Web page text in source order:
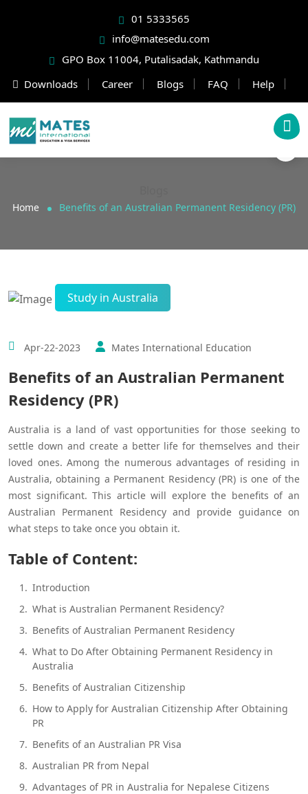
01 5333565
info@matesedu.com
GPO Box 11004, Putalisadak, Kathmandu
Downloads
Career Blogs FAQ Help
Home Benefits of an Australian Permanent Residency (PR)
Study in Australia
Apr-22-2023 Mates International Education
Benefits of an Australian Permanent
Residency (PR)
Australia is a land of vast opportunities for those seeking to
settle down and create a better life for themselves and their
loved ones. Among the numerous advantages of residing in
Australia, obtaining a Permanent Residency (PR) is one of the
most significant. This article will explore the benefits of an
Australian Permanent Residency and provide guidance on
what steps to take once you obtain it.
Table of Content:
Introduction
What is Australian Permanent Residency?
Benefits of Australian Permanent Residency
What to Do After Obtaining Permanent Residency in
Australia
Benefits of Australian Citizenship
How to Apply for Australian Citizenship After Obtaining
PR
Benefits of an Australian PR Visa
Australian PR from Nepal
Advantages of PR in Australia for Nepalese Citizens